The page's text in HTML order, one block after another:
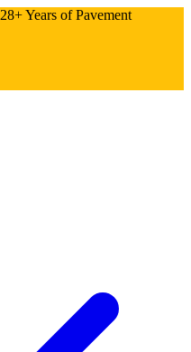
28+ Years of Pavement